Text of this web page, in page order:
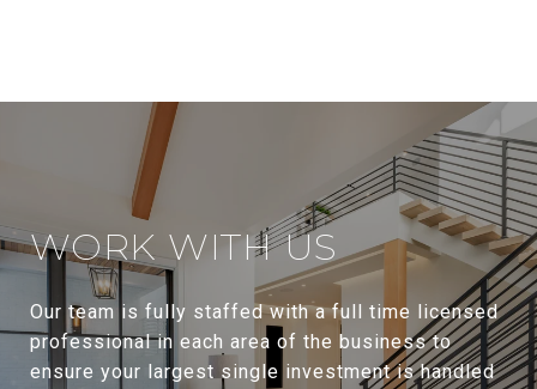
WORK WITH US
Our team is fully staffed with a full time licensed
professional in each area of the business to
ensure your largest single investment is handled